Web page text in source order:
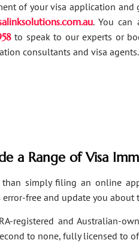
of your visa application
. You
to speak to our experts or
consultants and visa agents.
a Range of Visa
simply filing an online
free and update you
registered and Australian-
to none, fully licensed to